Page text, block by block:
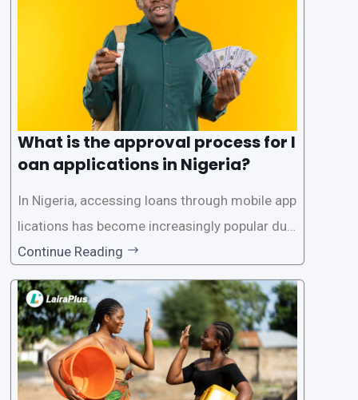
What is the approval process for l
oan applications in Nigeria?
In Nigeria, accessing loans through mobile app
lications has become increasingly popular due
to its convenience and accessibility. LairaPlus,
one of the leading loan apps in Nigeria, follows
a streamlined approval process to provide use
rs with quick and efficient access to
Continue Reading